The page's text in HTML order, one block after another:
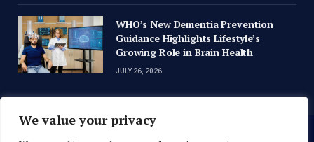
We value your privacy
WHO’s New Dementia Prevention
Guidance Highlights Lifestyle’s
Growing Role in Brain Health
JULY 26, 2026